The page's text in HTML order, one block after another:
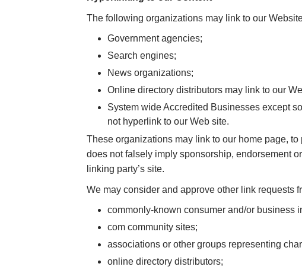
The following organizations may link to our
Government agencies;
Search engines;
News organizations;
Online directory distributors may link to our
System wide Accredited Businesses except
not hyperlink to our Web site.
These organizations may link to our home page,
does not falsely imply sponsorship, endorsement
linking party’s site.
We may consider and approve other link requests
commonly-known consumer and/or business
com community sites;
associations or other groups representing
online directory distributors;